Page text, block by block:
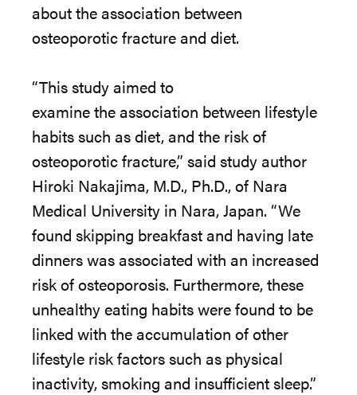
abouttheassociation between
osteoporotic fracture and diet.
“This study aimed to
examinetheassociation between lifestyle
habits such as diet, and the risk of
osteoporotic fracture,” said study author
Hiroki Nakajima, M.D., Ph.D., of Nara
Medical University in Nara, Japan. “We
found skipping breakfast and having late
dinners was associated with an increased
risk of osteoporosis. Furthermore,these
unhealthy eating habits were found to be
linked with theaccumulation of other
lifestyle risk factors such as physical
inactivity, smoking and insufficient sleep.”